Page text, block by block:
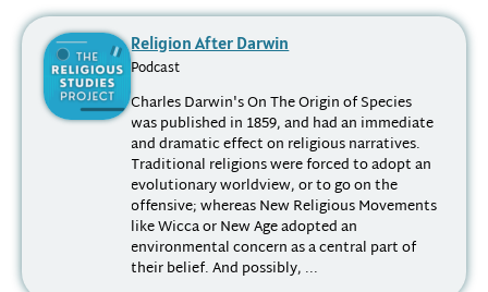
Religion After Darwin
Podcast
Charles Darwin's On The Origin of Species
was published in 1859, and had an immediate
and dramatic effect on religious narratives.
Traditional religions were forced to adopt an
evolutionary worldview, or to go on the
offensive; whereas New Religious Movements
like Wicca or New Age adopted an
environmental concern as a central part of
their belief. And possibly, ...